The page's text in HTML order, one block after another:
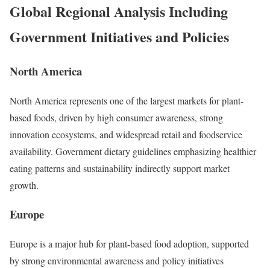
Global Regional Analysis Including
Government Initiatives and Policies
North America
North America represents one of the largest markets for plant-
based foods, driven by high consumer awareness, strong
innovation ecosystems, and widespread retail and foodservice
availability. Government dietary guidelines emphasizing healthier
eating patterns and sustainability indirectly support market
growth.
Europe
Europe is a major hub for plant-based food adoption, supported
by strong environmental awareness and policy initiatives